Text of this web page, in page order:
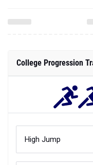
College Progression